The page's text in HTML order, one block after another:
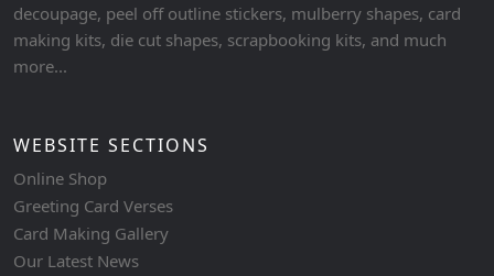
decoupage, peel off outline stickers, mulberry shapes, card
making kits, die cut shapes, scrapbooking kits, and much
more...
WEBSITE SECTIONS
Online Shop
Greeting Card Verses
Card Making Gallery
Our Latest News